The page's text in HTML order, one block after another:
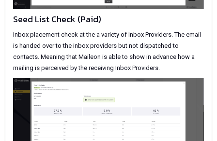
Seed List Check (Paid)
Inbox placement check at the a variety of Inbox Providers. The email
is handed over to the inbox providers but not dispatched to
contacts. Meaning that Maileon is able to show in advance how a
mailing is perceived by the receiving Inbox Providers.